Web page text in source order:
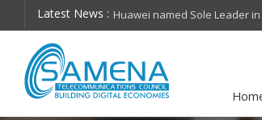
Latest News :
on future
Huawei named Sole Leader
Assessment